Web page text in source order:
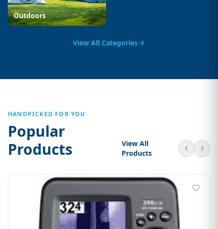
Outdoors
View All Categories
HANDPICKED FOR YOU
Popular
Products
View All
Products